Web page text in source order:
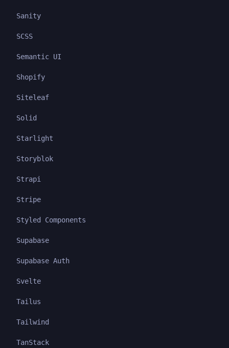
Sanity
SCSS
Semantic UI
Shopify
Siteleaf
Solid
Starlight
Storyblok
Strapi
Stripe
Styled Components
Supabase
Supabase Auth
Svelte
Tailus
Tailwind
TanStack